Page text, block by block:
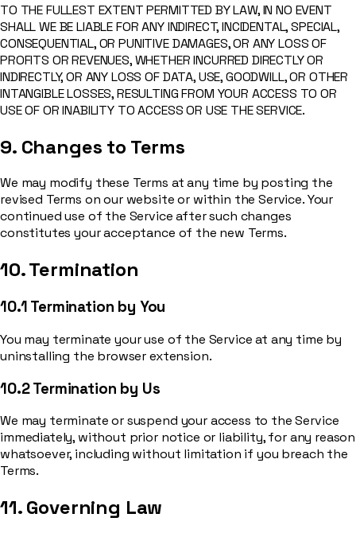
TO THE FULLEST EXTENT PERMITTED BY LAW, IN NO EVENT
SHALL WE BE LIABLE FOR ANY INDIRECT, INCIDENTAL, SPECIAL,
CONSEQUENTIAL, OR PUNITIVE DAMAGES, OR ANY LOSS OF
PROFITS OR REVENUES, WHETHER INCURRED DIRECTLY OR
INDIRECTLY, OR ANY LOSS OF DATA, USE, GOODWILL, OR OTHER
INTANGIBLE LOSSES, RESULTING FROM YOUR ACCESS TO OR
USE OF OR INABILITY TO ACCESS OR USE THE SERVICE.
9. Changes to Terms
We may modify these Terms at any time by posting the
revised Terms on our website or within the Service. Your
continued use of the Service after such changes
constitutes your acceptance of the new Terms.
10. Termination
10.1 Termination by You
You may terminate your use of the Service at any time by
uninstalling the browser extension.
10.2 Termination by Us
We may terminate or suspend your access to the Service
immediately, without prior notice or liability, for any reason
whatsoever, including without limitation if you breach the
Terms.
11. Governing Law